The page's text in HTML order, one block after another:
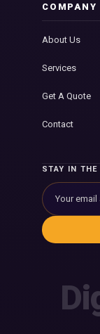
COMPANY
About Us
Services
Get A Quote
Contact
STAY IN THE